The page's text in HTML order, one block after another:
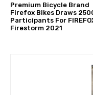
Premium Bicycle Brand
Firefox Bikes Draws
Participants For
Firestorm 2021